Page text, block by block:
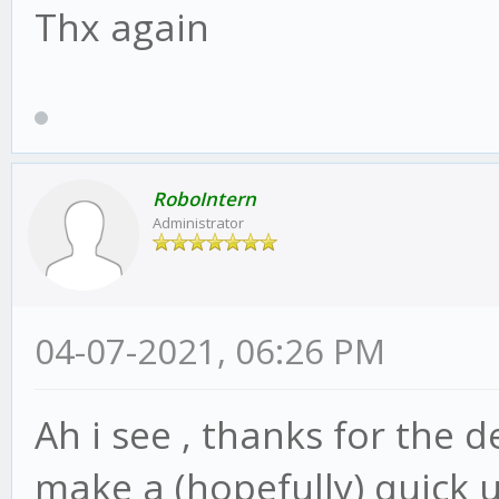
Thx again
RoboIntern
Administrator
04-07-2021, 06:26 PM
Ah i see , thanks for the
make a (hopefully) quick